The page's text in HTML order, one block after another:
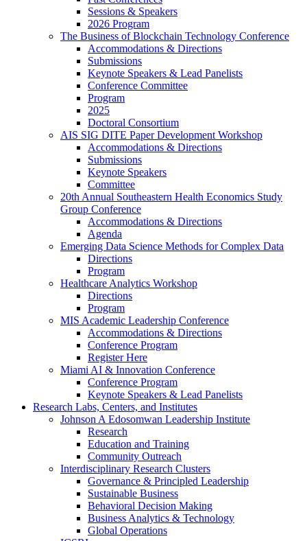
Sessions & Speakers
2026 Program
The Business of Blockchain Technology Conference
Accommodations & Directions
Submissions
Keynote Speakers & Lead Panelists
Conference Committee
Program
2025
Doctoral Consortium
AIS SIG DITE Paper Development Workshop
Accommodations & Directions
Submissions
Keynote Speakers
Committee
20th Annual Southeastern Health Economics Study
Group Conference
Accommodations & Directions
Agenda
Emerging Data Science Methods for Complex Data
Directions
Program
Healthcare Analytics Workshop
Directions
Program
MIS Academic Leadership Conference
Accommodations & Directions
Conference Program
Register Here
Miami AI & Innovation Conference
Conference Program
Keynote Speakers & Lead Panelists
Research Labs, Centers, and Institutes
Johnson A Edosomwan Leadership Institute
Research
Education and Training
Community Outreach
Interdisciplinary Research Clusters
Governance & Principled Leadership
Sustainable Business
Behavioral Decision Making
Business Analytics & Technology
Global Operations